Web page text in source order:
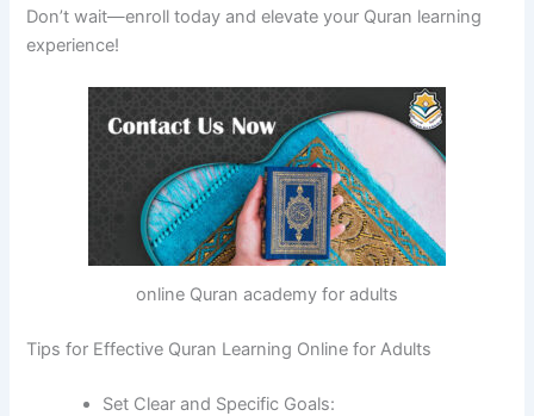
Don’t wait—enroll today and elevate your Quran learning
experience!
online Quran academy for adults
Tips for Effective Quran Learning Online for Adults
Set Clear and Specific Goals: